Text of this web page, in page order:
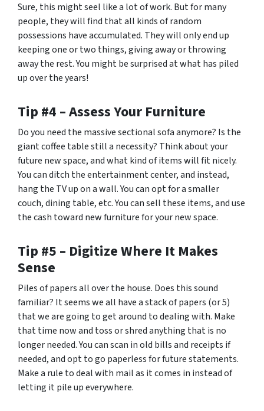
Sure, this might seel like a lot of work. But for many
people, they will find that all kinds of random
possessions have accumulated. They will only end up
keeping one or two things, giving away or throwing
away the rest. You might be surprised at what has piled
up over the years!
Tip #4 – Assess Your Furniture
Do you need the massive sectional sofa anymore? Is the
giant coffee table still a necessity? Think about your
future new space, and what kind of items will fit nicely.
You can ditch the entertainment center, and instead,
hang the TV up on a wall. You can opt for a smaller
couch, dining table, etc. You can sell these items, and use
the cash toward new furniture for your new space.
Tip #5 – Digitize Where It Makes
Sense
Piles of papers all over the house. Does this sound
familiar? It seems we all have a stack of papers (or 5)
that we are going to get around to dealing with. Make
that time now and toss or shred anything that is no
longer needed. You can scan in old bills and receipts if
needed, and opt to go paperless for future statements.
Make a rule to deal with mail as it comes in instead of
letting it pile up everywhere.